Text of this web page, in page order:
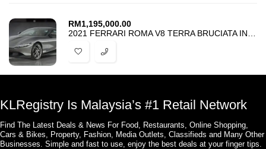
RM1,195,000.00
KLRegistry Is Malaysia’s #1 Retail Network
Find The Latest Deals & News For Food, Restaurants, Online Shopping,
Cars & Bikes, Property, Fashion, Media Outlets, Classifieds and Many Other
Businesses. Simple and fast to use, enjoy the best deals at your finger tips.